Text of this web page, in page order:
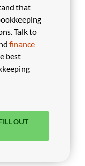
that
Talk to
finance
best
OUT